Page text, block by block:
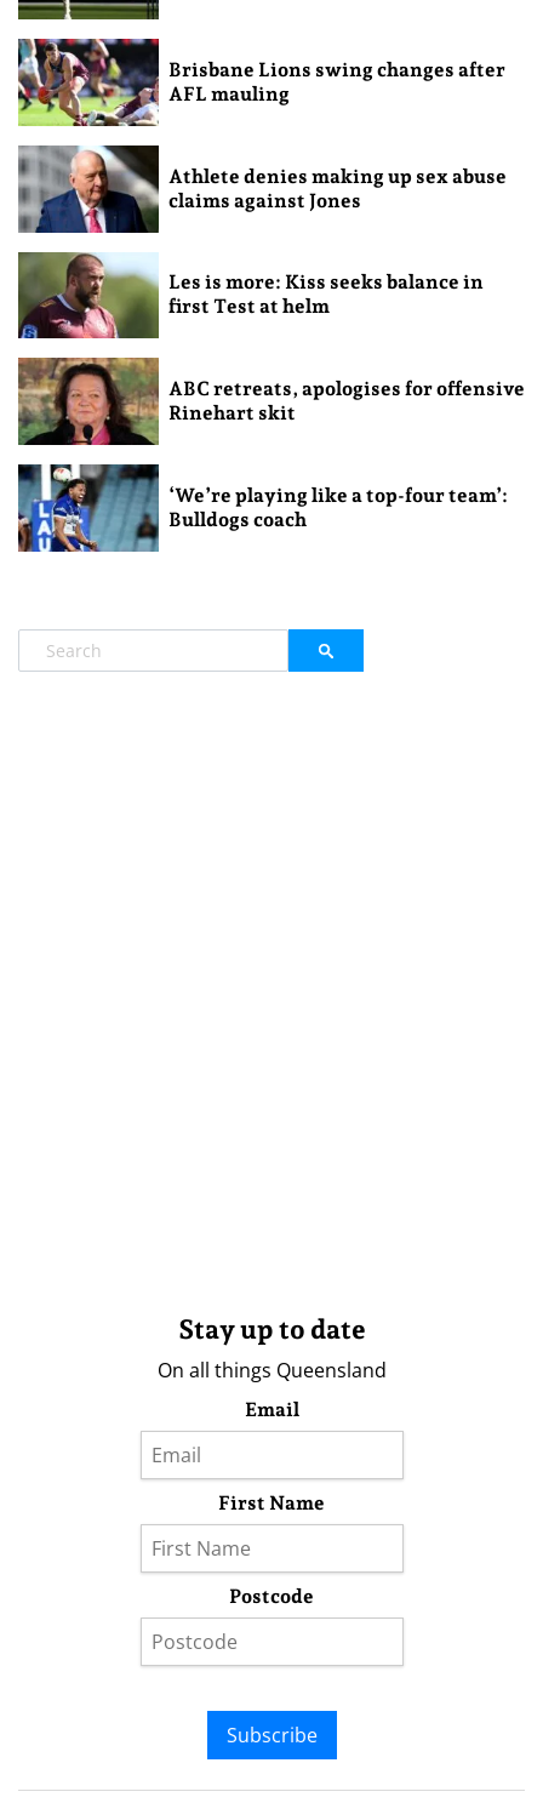
Brisbane Lions swing changes after
AFL mauling
Athlete denies making up sex abuse
claims against Jones
Les is more: Kiss seeks balance in
first Test at helm
ABC retreats, apologises for offensive
Rinehart skit
‘We’re playing like a top-four team’:
Bulldogs coach
Stay up to date
On all things Queensland
Email
First Name
Postcode
Subscribe